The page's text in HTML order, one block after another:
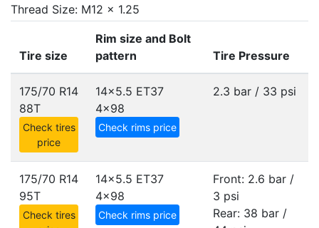
Thread Size: M12 x 1.25
Tire size
Rim size and Bolt
pattern
Tire Pressure
175/70 R14
88T
Check tires
price
14x5.5 ET37
4x98
Check rims price
2.3 bar / 33 psi
175/70 R14
95T
Check tires
14x5.5 ET37
4x98
Check rims price
Front: 2.6 bar /
3 psi
Rear: 38 bar /